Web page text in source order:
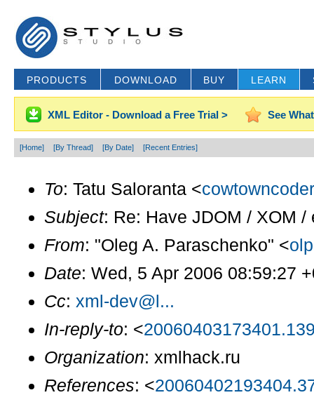
PRODUCTS DOWNLOAD BUY LEARN
XML Editor - Download a Free Trial > See
[Home] [By Thread] [By Date] [Recent Entries]
To: Tatu Saloranta <
Subject: Re: Have JDOM / XOM
From: "Oleg A. Paraschenko" <
Date: Wed, 5 Apr 2006 08:59:27
Cc: xml-dev@l...
In-reply-to: <
Organization: xmlhack.ru
References: <